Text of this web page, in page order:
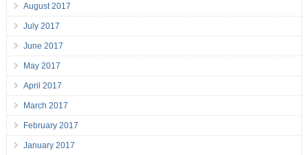
August 2017
July 2017
June 2017
May 2017
April 2017
March 2017
February 2017
January 2017